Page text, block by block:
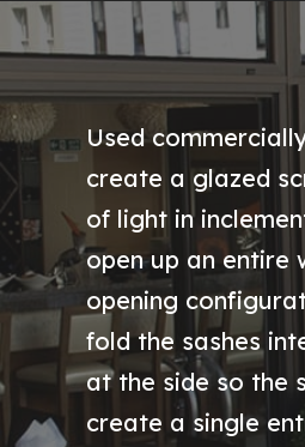
Used
create a glazed
of light in
open up an entire
opening
fold the sashes
at the side so the
create a single